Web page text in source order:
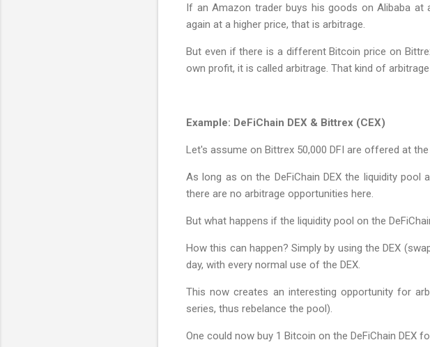
If an Amazon trader buys his goods on Alibaba
again at a higher price, that is arbitrage.
But even if there is a different Bitcoin price on
own profit, it is called arbitrage. That kind of
Example: DeFiChain DEX & Bittrex (CEX)
Let's assume on Bittrex 50,000 DFI are offered at the
As long as on the DeFiChain DEX the liquidity pool
there are no arbitrage opportunities here.
But what happens if the liquidity pool on the
How this can happen? Simply by using the DEX
day, with every normal use of the DEX.
This now creates an interesting opportunity for
series, thus rebelance the pool).
One could now buy 1 Bitcoin on the DeFiChain DEX